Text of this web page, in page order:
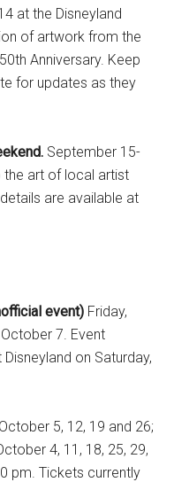
at the Disneyland
of artwork from the
Anniversary. Keep
for updates as they
September 15-
the art of local artist
are available at
event) Friday,
7. Event
on Saturday,
5, 12, 19 and 26;
4, 11, 18, 25, 29,
pm. Tickets currently